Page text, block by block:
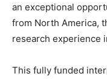
an exceptional
from North America,
research experience
This fully funded